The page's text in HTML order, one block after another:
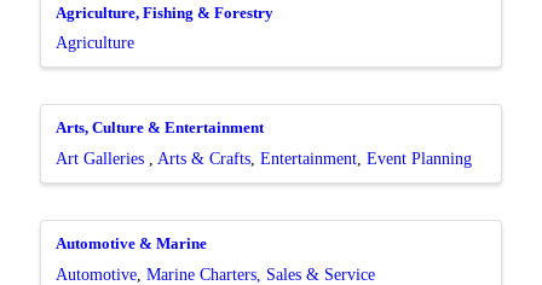
Agriculture, Fishing & Forestry
Agriculture
Arts, Culture & Entertainment
Art Galleries
Arts & Crafts Entertainment Event Planning
Automotive & Marine
Automotive Marine Charters, Sales & Service